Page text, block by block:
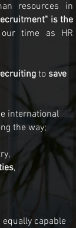
resources in
is the
time as HR
to save
international
the way;
,
capable